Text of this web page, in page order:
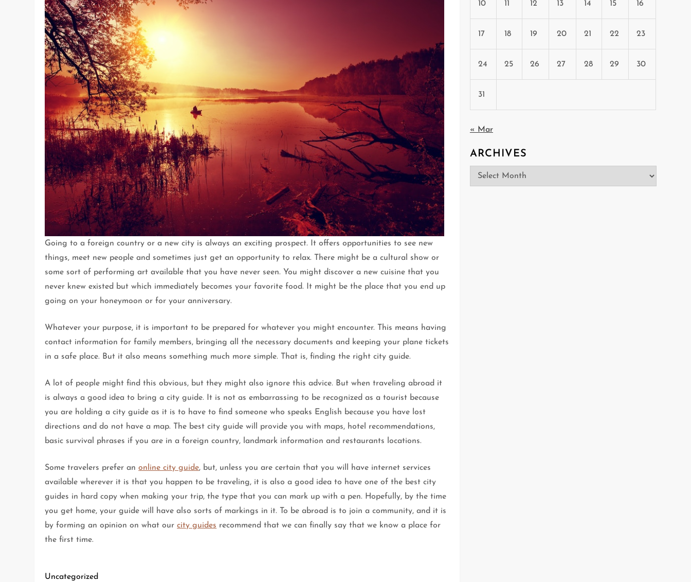
Going to a foreign country or a new city is always an exciting prospect. It offers opportunities to see new
things, meet new people and sometimes just get an opportunity to relax. There might be a cultural show or
some sort of performing art available that you have never seen. You might discover a new cuisine that you
never knew existed but which immediately becomes your favorite food. It might be the place that you end up
going on your honeymoon or for your anniversary.
Whatever your purpose, it is important to be prepared for whatever you might encounter. This means having
contact information for family members, bringing all the necessary documents and keeping your plane tickets
in a safe place. But it also means something much more simple. That is, finding the right city guide.
A lot of people might find this obvious, but they might also ignore this advice. But when traveling abroad it
is always a good idea to bring a city guide. It is not as embarrassing to be recognized as a tourist because
you are holding a city guide as it is to have to find someone who speaks English because you have lost
directions and do not have a map. The best city guide will provide you with maps, hotel recommendations,
basic survival phrases if you are in a foreign country, landmark information and restaurants locations.
Some travelers prefer anonline city guide, but, unless you are certain that you will have internet services
available wherever it is that you happen to be traveling, it is also a good idea to have one of the best city
guides in hard copy when making your trip, the type that you can mark up with a pen. Hopefully, by the time
you get home, your guide will have also sorts of markings in it. To be abroad is to join a community, and it is
by forming an opinion on what ourcity guides recommend that we can finally say that we know a place for
the first time.
Uncategorized
10 11 12 13 14 15 16
17 18 19 20 21 22 23
24 25 26 27 28 29 30
31
« Mar
ARCHIVES
Archives